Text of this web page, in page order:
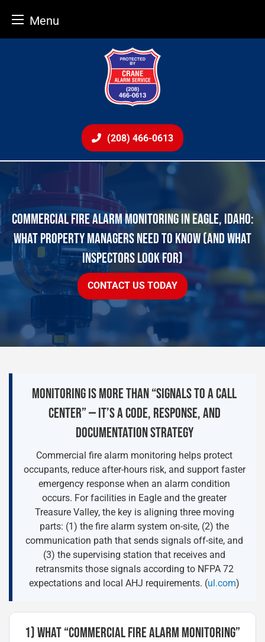
Menu
(208) 466-0613
COMMERCIAL FIRE ALARM MONITORING IN EAGLE, IDAHO:
WHAT PROPERTY MANAGERS NEED TO KNOW (AND WHAT
INSPECTORS LOOK FOR)
CONTACT US TODAY
MONITORING IS MORE THAN “SIGNALS TO A CALL
CENTER” — IT’S A CODE, RESPONSE, AND
DOCUMENTATION STRATEGY
Commercial fire alarm monitoring helps protect
occupants, reduce after-hours risk, and support faster
emergency response when an alarm condition
occurs. For facilities in Eagle and the greater
Treasure Valley, the key is aligning three moving
parts: (1) the fire alarm system on-site, (2) the
communication path that sends signals off-site, and
(3) the supervising station that receives and
retransmits those signals according to NFPA 72
expectations and local AHJ requirements. (ul.com)
1) WHAT “COMMERCIAL FIRE ALARM MONITORING”